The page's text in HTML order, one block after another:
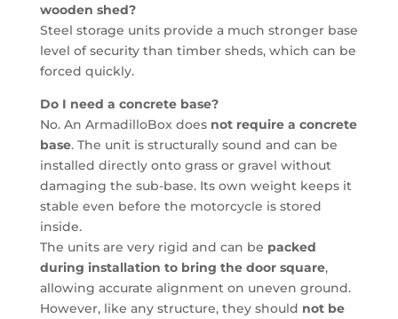
wooden shed?
Steel storage units provide a much stronger base
level of security than timber sheds, which can be
forced quickly.
Do I need a concrete base?
No. An ArmadilloBox does not require a concrete
base. The unit is structurally sound and can be
installed directly onto grass or gravel without
damaging the sub-base. Its own weight keeps it
stable even before the motorcycle is stored
inside.
The units are very rigid and can be packed
during installation to bring the door square,
allowing accurate alignment on uneven ground.
However, like any structure, they should not be